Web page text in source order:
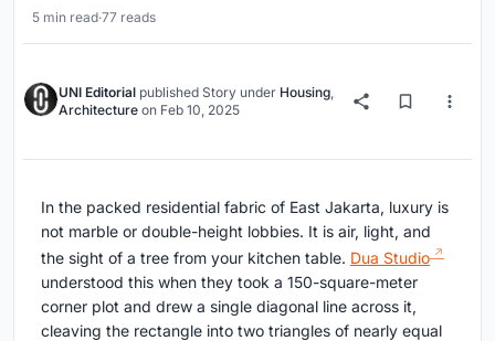
5 min read·77 reads
UNI Editorial published Story under Housing,
Architecture on Feb 10, 2025
In the packed residential fabric of East Jakarta, luxury is
not marble or double-height lobbies. It is air, light, and
the sight of a tree from your kitchen table. Dua Studio
understood this when they took a 150-square-meter
corner plot and drew a single diagonal line across it,
cleaving the rectangle into two triangles of nearly equal